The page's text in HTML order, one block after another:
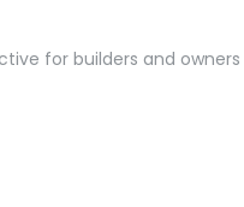
for builders and owners